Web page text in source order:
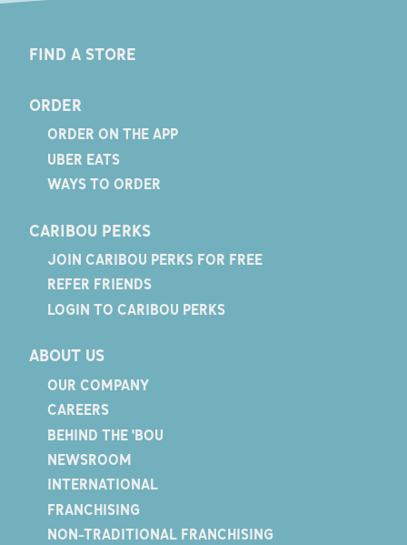
FIND A STORE
ORDER
ORDER ON THE APP
UBER EATS
WAYS TO ORDER
CARIBOU PERKS
JOIN CARIBOU PERKS FOR FREE
REFER FRIENDS
LOGIN TO CARIBOU PERKS
ABOUT US
OUR COMPANY
CAREERS
BEHIND THE 'BOU
NEWSROOM
INTERNATIONAL
FRANCHISING
NON-TRADITIONAL FRANCHISING